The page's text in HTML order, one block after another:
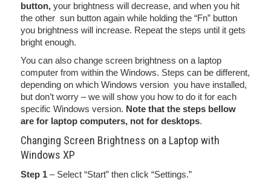
button, your brightness will decrease, and when you hit
the other sun button again while holding the “Fn” button
you brightness will increase. Repeat the steps until it gets
bright enough.
You can also change screen brightness on a laptop
computer from within the Windows. Steps can be different,
depending on which Windows version you have installed,
but don’t worry – we will show you how to do it for each
specific Windows version. Note that the steps bellow
are for laptop computers, not for desktops.
Changing Screen Brightness on a Laptop with
Windows XP
Step 1 – Select “Start” then click “Settings.”